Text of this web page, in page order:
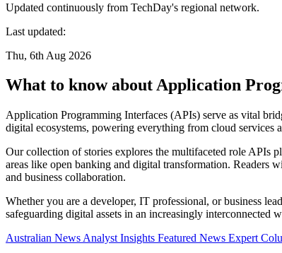
Updated continuously from TechDay's regional network.
Last updated:
Thu, 6th Aug 2026
What to know about Application
Application Programming Interfaces (APIs) serve as vital
digital ecosystems, powering everything from cloud
Our collection of stories explores the multifaceted role APIs
areas like open banking and digital transformation. Readers
and business collaboration.
Whether you are a developer, IT professional, or business
safeguarding digital assets in an increasingly interconnected
Australian News Analyst Insights Featured News Expert